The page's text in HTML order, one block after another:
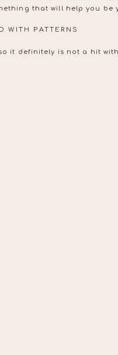
that will help you be
WITH PATTERNS
it definitely is not a hit